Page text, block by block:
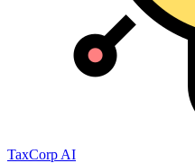
TaxCorp AI